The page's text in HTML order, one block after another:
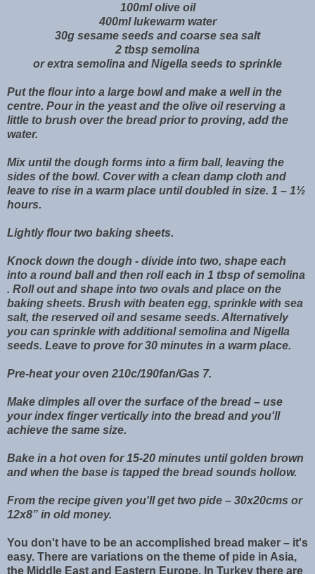
100ml olive oil
400ml lukewarm water
30g sesame seeds and coarse sea salt
2 tbsp semolina
or extra semolina and Nigella seeds to sprinkle
Put the flour into a large bowl and make a well in the
centre. Pour in the yeast and the olive oil reserving a
little to brush over the bread prior to proving, add the
water.
Mix until the dough forms into a firm ball, leaving the
sides of the bowl. Cover with a clean damp cloth and
leave to rise in a warm place until doubled in size. 1 – 1½
hours.
Lightly flour two baking sheets.
Knock down the dough - divide into two, shape each
into a round ball and then roll each in 1 tbsp of semolina
. Roll out and shape into two ovals and place on the
baking sheets. Brush with beaten egg, sprinkle with sea
salt, the reserved oil and sesame seeds. Alternatively
you can sprinkle with additional semolina and Nigella
seeds. Leave to prove for 30 minutes in a warm place.
Pre-heat your oven 210c/190fan/Gas 7.
Make dimples all over the surface of the bread – use
your index finger vertically into the bread and you'll
achieve the same size.
Bake in a hot oven for 15-20 minutes until golden brown
and when the base is tapped the bread sounds hollow.
From the recipe given you'll get two pide – 30x20cms or
12x8” in old money.
You don't have to be an accomplished bread maker – it's
easy. There are variations on the theme of pide in Asia,
the Middle East and Eastern Europe. In Turkey there are